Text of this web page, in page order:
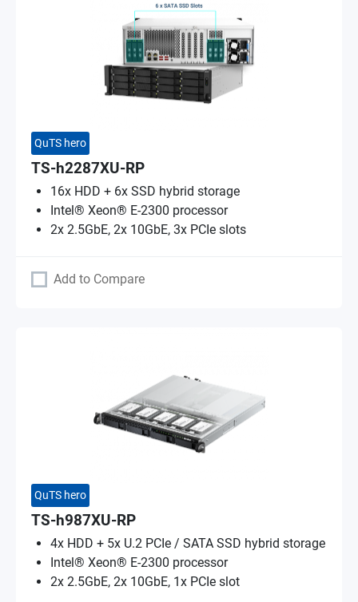
QuTS hero
TS-h2287XU-RP
16x HDD + 6x SSD hybrid storage
Intel® Xeon® E-2300 processor
2x 2.5GbE, 2x 10GbE, 3x PCIe slots
Add to Compare
QuTS hero
TS-h987XU-RP
4x HDD + 5x U.2 PCIe / SATA SSD hybrid storage
Intel® Xeon® E-2300 processor
2x 2.5GbE, 2x 10GbE, 1x PCIe slot